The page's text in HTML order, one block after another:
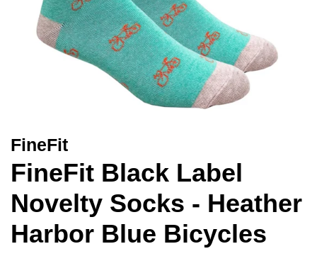
FineFit
FineFit Black Label
Novelty Socks - Heather
Harbor Blue Bicycles